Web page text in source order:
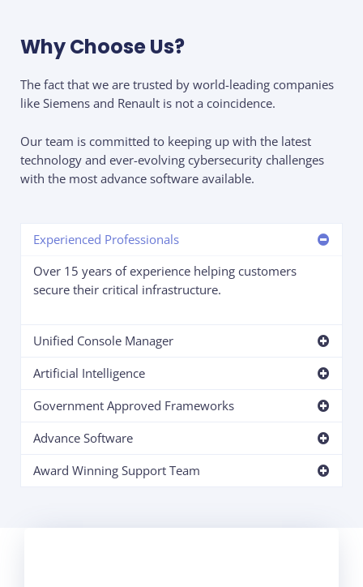
Why Choose Us?
The fact that we are trusted by world-leading companies
like Siemens and Renault is not a coincidence.
Our team is committed to keeping up with the latest
technology and ever-evolving cybersecurity challenges
with the most advance software available.
Experienced Professionals
Over 15 years of experience helping customers
secure their critical infrastructure.
Unified Console Manager
Artificial Intelligence
Government Approved Frameworks
Advance Software
Award Winning Support Team